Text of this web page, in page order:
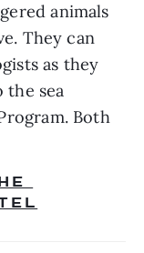
animals
They can
as they
the sea
Both